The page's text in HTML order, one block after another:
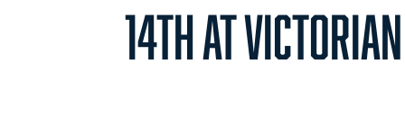
14TH AT